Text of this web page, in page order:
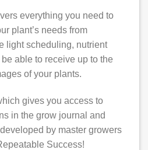
everything you need to
plant’s needs from
light scheduling, nutrient
able to receive up to the
of your plants.
gives you access to
in the grow journal and
by master growers
Success!